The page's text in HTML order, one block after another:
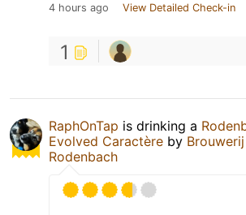
4 hours ago View Detailed Check-in
1
RaphOnTap is drinking a
Evolved Caractère by Brouwerij
Rodenbach